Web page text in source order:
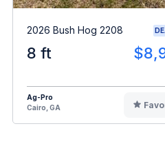
2026 Bush Hog 2208
8 ft
Ag-Pro
Cairo, GA